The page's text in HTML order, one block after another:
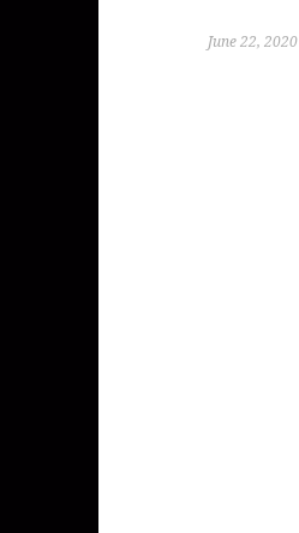
June 22, 2020